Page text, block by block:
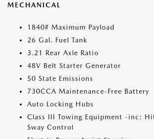
MECHANICAL
1840# Maximum Payload
26 Gal. Fuel Tank
3.21 Rear Axle Ratio
48V Belt Starter Generator
50 State Emissions
730CCA Maintenance-Free Battery
Auto Locking Hubs
Class III Towing Equipment -inc:
Sway Control